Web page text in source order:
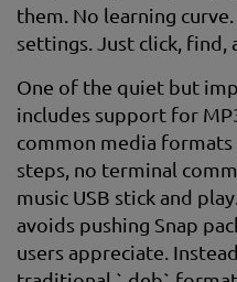
them. No learning
settings. Just click, find,
One of the quiet but
includes support for
common media
steps, no terminal
music USB stick and
avoids pushing Snap
users appreciate.